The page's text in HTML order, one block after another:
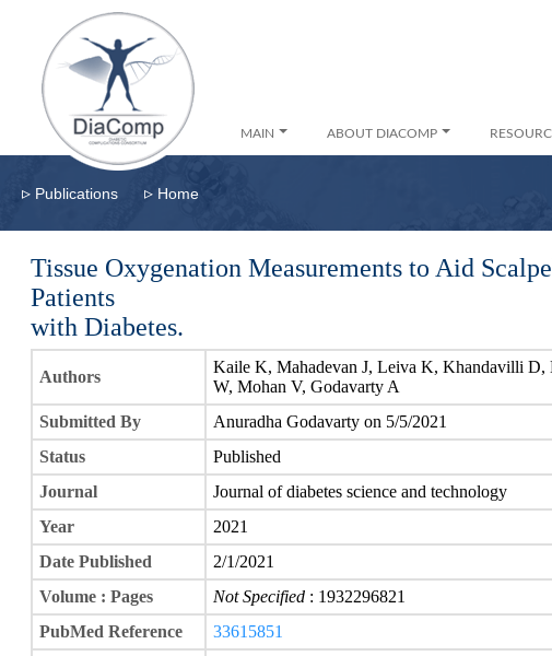
MAIN ABOUT DIACOMP
▹ Publications ▹ Home
Tissue Oxygenation Measurements to Aid
Patients
with Diabetes.
Authors
Kaile K, Mahadevan J, Leiva K, Khandavilli D,
W, Mohan V, Godavarty A
Submitted By
Anuradha Godavarty on 5/5/2021
Status
Published
Journal
Journal of diabetes science and technology
Year
2021
Date Published
2/1/2021
Volume : Pages
Not Specified : 1932296821
PubMed Reference
33615851